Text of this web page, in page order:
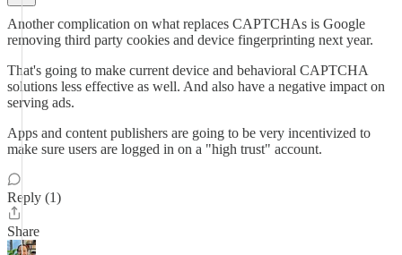
Another complication on what replaces CAPTCHAs is Google
removing third party cookies and device fingerprinting next year.
That's going to make current device and behavioral CAPTCHA
solutions less effective as well. And also have a negative impact on
serving ads.
Apps and content publishers are going to be very incentivized to
make sure users are logged in on a "high trust" account.
Reply (1)
Share